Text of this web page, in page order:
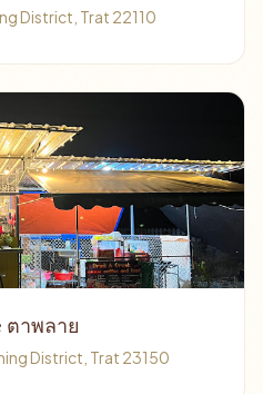
District, Trat 22110
ตาพลาย
District, Trat 23150